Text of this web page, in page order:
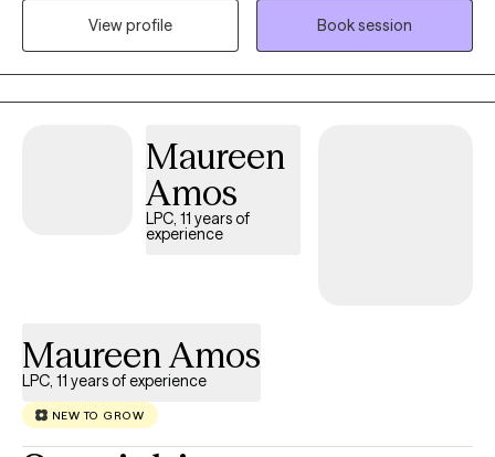
LCSW, I believe in empowering my clients to be or become the
View profile
Book session
Maureen
Amos
LPC, 11 years of
experience
Maureen Amos
LPC, 11 years of experience
NEW TO GROW